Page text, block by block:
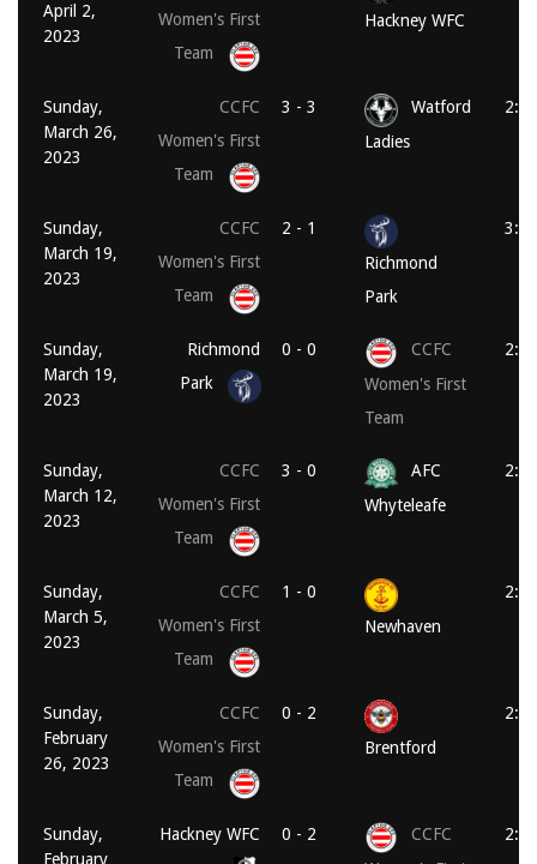
April 2,
2023
Women's First
Team
Hackney WFC
Sunday,
March 26,
2023
CCFC
Women's First
Team
3 - 3
Watford
Ladies
Sunday,
March 19,
2023
CCFC
Women's First
Team
2 - 1
Richmond
Park
Sunday,
March 19,
2023
Richmond
Park
0 - 0
CCFC
Women's First
Team
Sunday,
March 12,
2023
CCFC
Women's First
Team
3 - 0
AFC
Whyteleafe
Sunday,
March 5,
2023
CCFC
Women's First
Team
1 - 0
Newhaven
Sunday,
February
26, 2023
CCFC
Women's First
Team
0 - 2
Brentford
Sunday,
February
Hackney WFC 0 - 2
CCFC